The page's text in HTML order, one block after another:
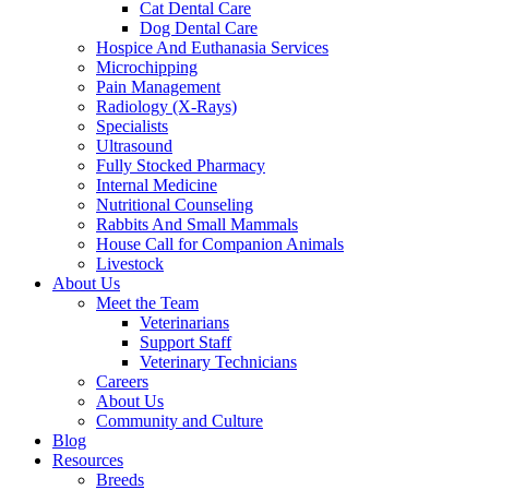
Cat Dental Care
Dog Dental Care
Hospice And Euthanasia Services
Microchipping
Pain Management
Radiology (X-Rays)
Specialists
Ultrasound
Fully Stocked Pharmacy
Internal Medicine
Nutritional Counseling
Rabbits And Small Mammals
House Call for Companion Animals
Livestock
About Us
Meet the Team
Veterinarians
Support Staff
Veterinary Technicians
Careers
About Us
Community and Culture
Blog
Resources
Breeds